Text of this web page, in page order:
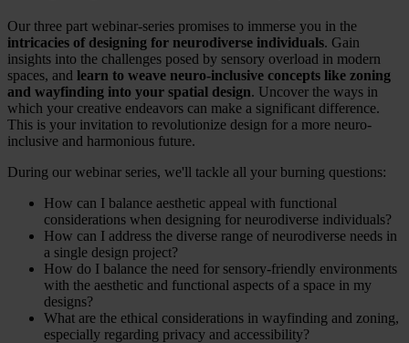
Our three part webinar-series promises to immerse you in the
intricacies of designing for neurodiverse individuals. Gain
insights into the challenges posed by sensory overload in modern
spaces, and learn to weave neuro-inclusive concepts like zoning
and wayfinding into your spatial design. Uncover the ways in
which your creative endeavors can make a significant difference.
This is your invitation to revolutionize design for a more neuro-
inclusive and harmonious future.
During our webinar series, we'll tackle all your burning questions:
How can I balance aesthetic appeal with functional
considerations when designing for neurodiverse individuals?
How can I address the diverse range of neurodiverse needs in
a single design project?
How do I balance the need for sensory-friendly environments
with the aesthetic and functional aspects of a space in my
designs?
What are the ethical considerations in wayfinding and zoning,
especially regarding privacy and accessibility?